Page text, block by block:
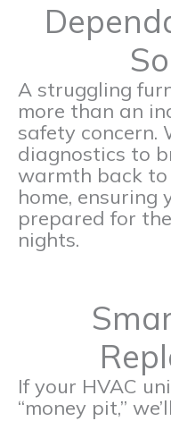
A struggling
more than an
safety concern.
diagnostics to
warmth back to
home, ensuring
prepared for
nights.
If your HVAC
“money pit,”